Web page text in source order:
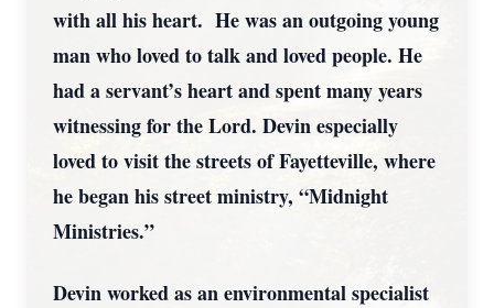
with all his heart. He was an outgoing young
man who loved to talk and loved people. He
had a servant’s heart and spent many years
witnessing for the Lord. Devin especially
loved to visit the streets of Fayetteville, where
he began his street ministry, “Midnight
Ministries.”
Devin worked as an environmental specialist